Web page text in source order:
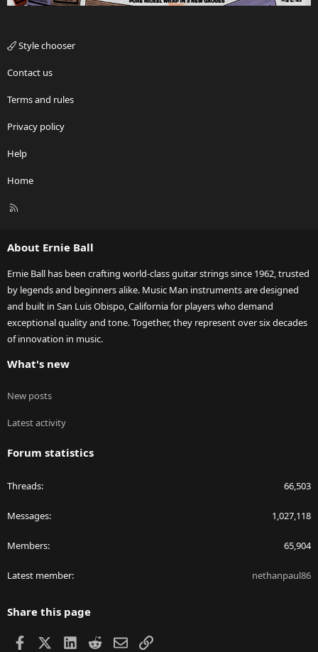
Style chooser
Contact us
Terms and rules
Privacy policy
Help
Home
R
About Ernie Ball
Ernie Ball has been crafting world-class guitar strings since 1962, trusted
by legends and beginners alike. Music Man instruments are designed
and built in San Luis Obispo, California for players who demand
exceptional quality and tone. Together, they represent over six decades
of innovation in music.
What's new
New posts
Latest activity
Forum statistics
Threads 66,503
Messages 1,027,118
Members 65,904
Latest member nethanpaul86
Share this page
Facebook LinkedIn
RedditEmailLink